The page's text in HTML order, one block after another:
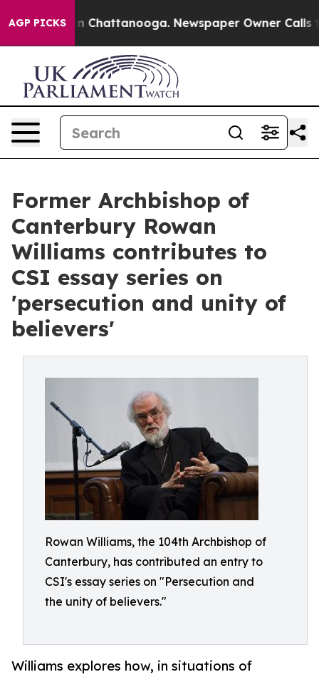
AGP PICKS
Chaos in Chattanooga. Newspaper Owner Calls
Former Archbishop of
Canterbury Rowan
Williams contributes to
CSI essay series on
'persecution and unity of
believers'
Rowan Williams, the 104th Archbishop of
Canterbury, has contributed an entry to
CSI's essay series on "Persecution and
the unity of believers."
Williams explores how, in situations of